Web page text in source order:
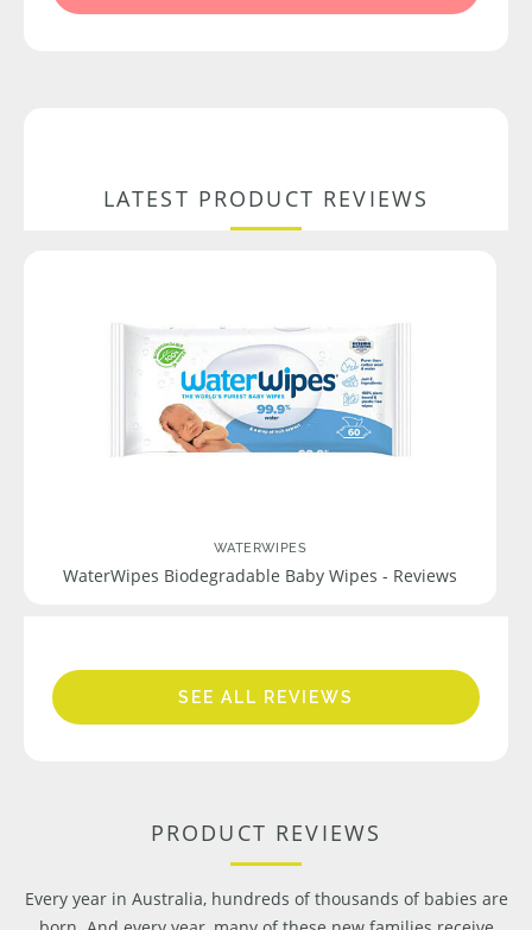
LATEST PRODUCT REVIEWS
WATERWIPES
WaterWipes Biodegradable Baby Wipes - Reviews
SEE ALL REVIEWS
PRODUCT REVIEWS
Every year in Australia, hundreds of thousands of babies are